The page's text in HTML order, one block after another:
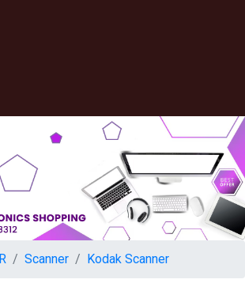
Scanner Kodak Scanner